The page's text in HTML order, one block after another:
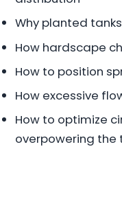
Why planted
How hardscape
How to position
How excessive
How to optimize
overpowering the